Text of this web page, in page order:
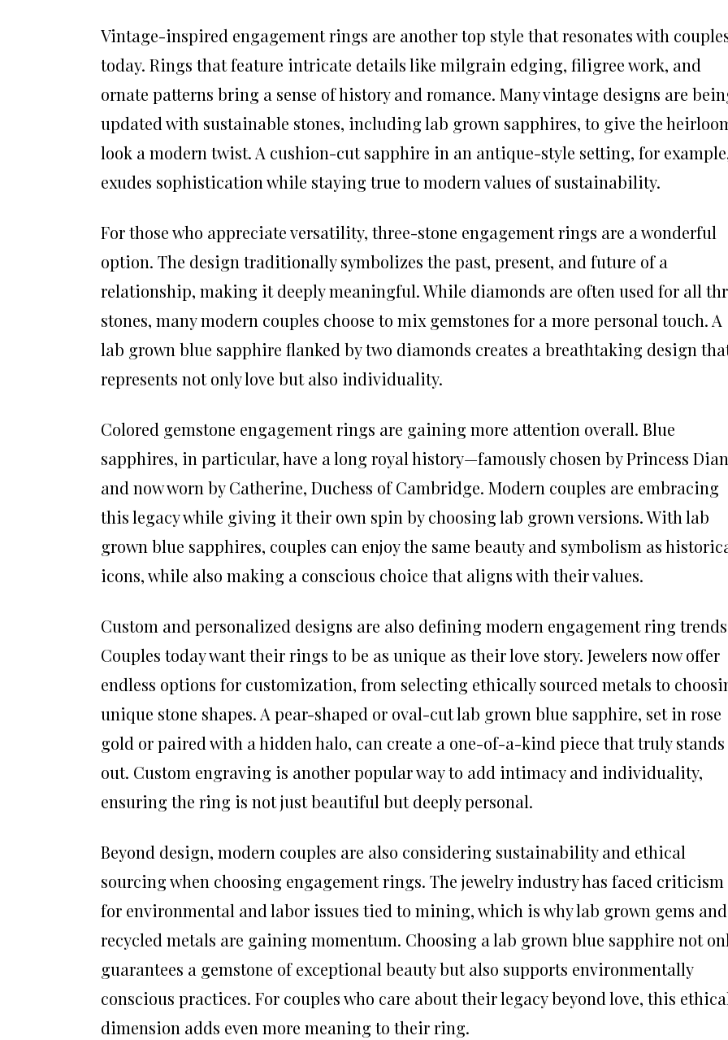
Vintage-inspired engagement rings are another top style that resonates with
today. Rings that feature intricate details like milgrain edging, filigree work, and
ornate patterns bring a sense of history and romance. Many vintage designs are
updated with sustainable stones, including lab grown sapphires, to give the
look a modern twist. A cushion-cut sapphire in an antique-style setting, for
exudes sophistication while staying true to modern values of sustainability.
For those who appreciate versatility, three-stone engagement rings are a wonderful
option. The design traditionally symbolizes the past, present, and future of a
relationship, making it deeply meaningful. While diamonds are often used for all
stones, many modern couples choose to mix gemstones for a more personal touch. A
lab grown blue sapphire flanked by two diamonds creates a breathtaking design
represents not only love but also individuality.
Colored gemstone engagement rings are gaining more attention overall. Blue
sapphires, in particular, have a long royal history—famously chosen by Princess
and now worn by Catherine, Duchess of Cambridge. Modern couples are embracing
this legacy while giving it their own spin by choosing lab grown versions. With lab
grown blue sapphires, couples can enjoy the same beauty and symbolism as
icons, while also making a conscious choice that aligns with their values.
Custom and personalized designs are also defining modern engagement ring
Couples today want their rings to be as unique as their love story. Jewelers now offer
endless options for customization, from selecting ethically sourced metals to
unique stone shapes. A pear-shaped or oval-cut lab grown blue sapphire, set in rose
gold or paired with a hidden halo, can create a one-of-a-kind piece that truly stands
out. Custom engraving is another popular way to add intimacy and individuality,
ensuring the ring is not just beautiful but deeply personal.
Beyond design, modern couples are also considering sustainability and ethical
sourcing when choosing engagement rings. The jewelry industry has faced criticism
for environmental and labor issues tied to mining, which is why lab grown gems and
recycled metals are gaining momentum. Choosing a lab grown blue sapphire not
guarantees a gemstone of exceptional beauty but also supports environmentally
conscious practices. For couples who care about their legacy beyond love, this
dimension adds even more meaning to their ring.